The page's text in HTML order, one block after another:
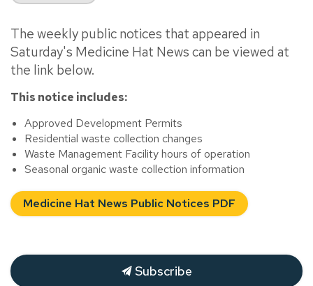
The weekly public notices that appeared in
Saturday's Medicine Hat News can be viewed at
the link below.
This notice includes:
Approved Development Permits
Residential waste collection changes
Waste Management Facility hours of operation
Seasonal organic waste collection information
Medicine Hat News Public Notices PDF
Subscribe